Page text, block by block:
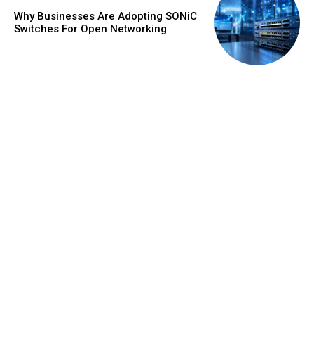
Why Businesses Are Adopting SONiC
Switches For Open Networking